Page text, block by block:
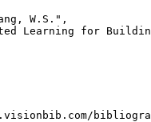
W.S.",
Learning for